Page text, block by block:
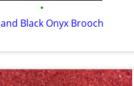
•
Black Onyx Brooch